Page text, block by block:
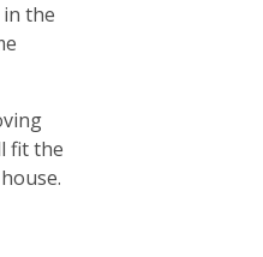
the
fit the